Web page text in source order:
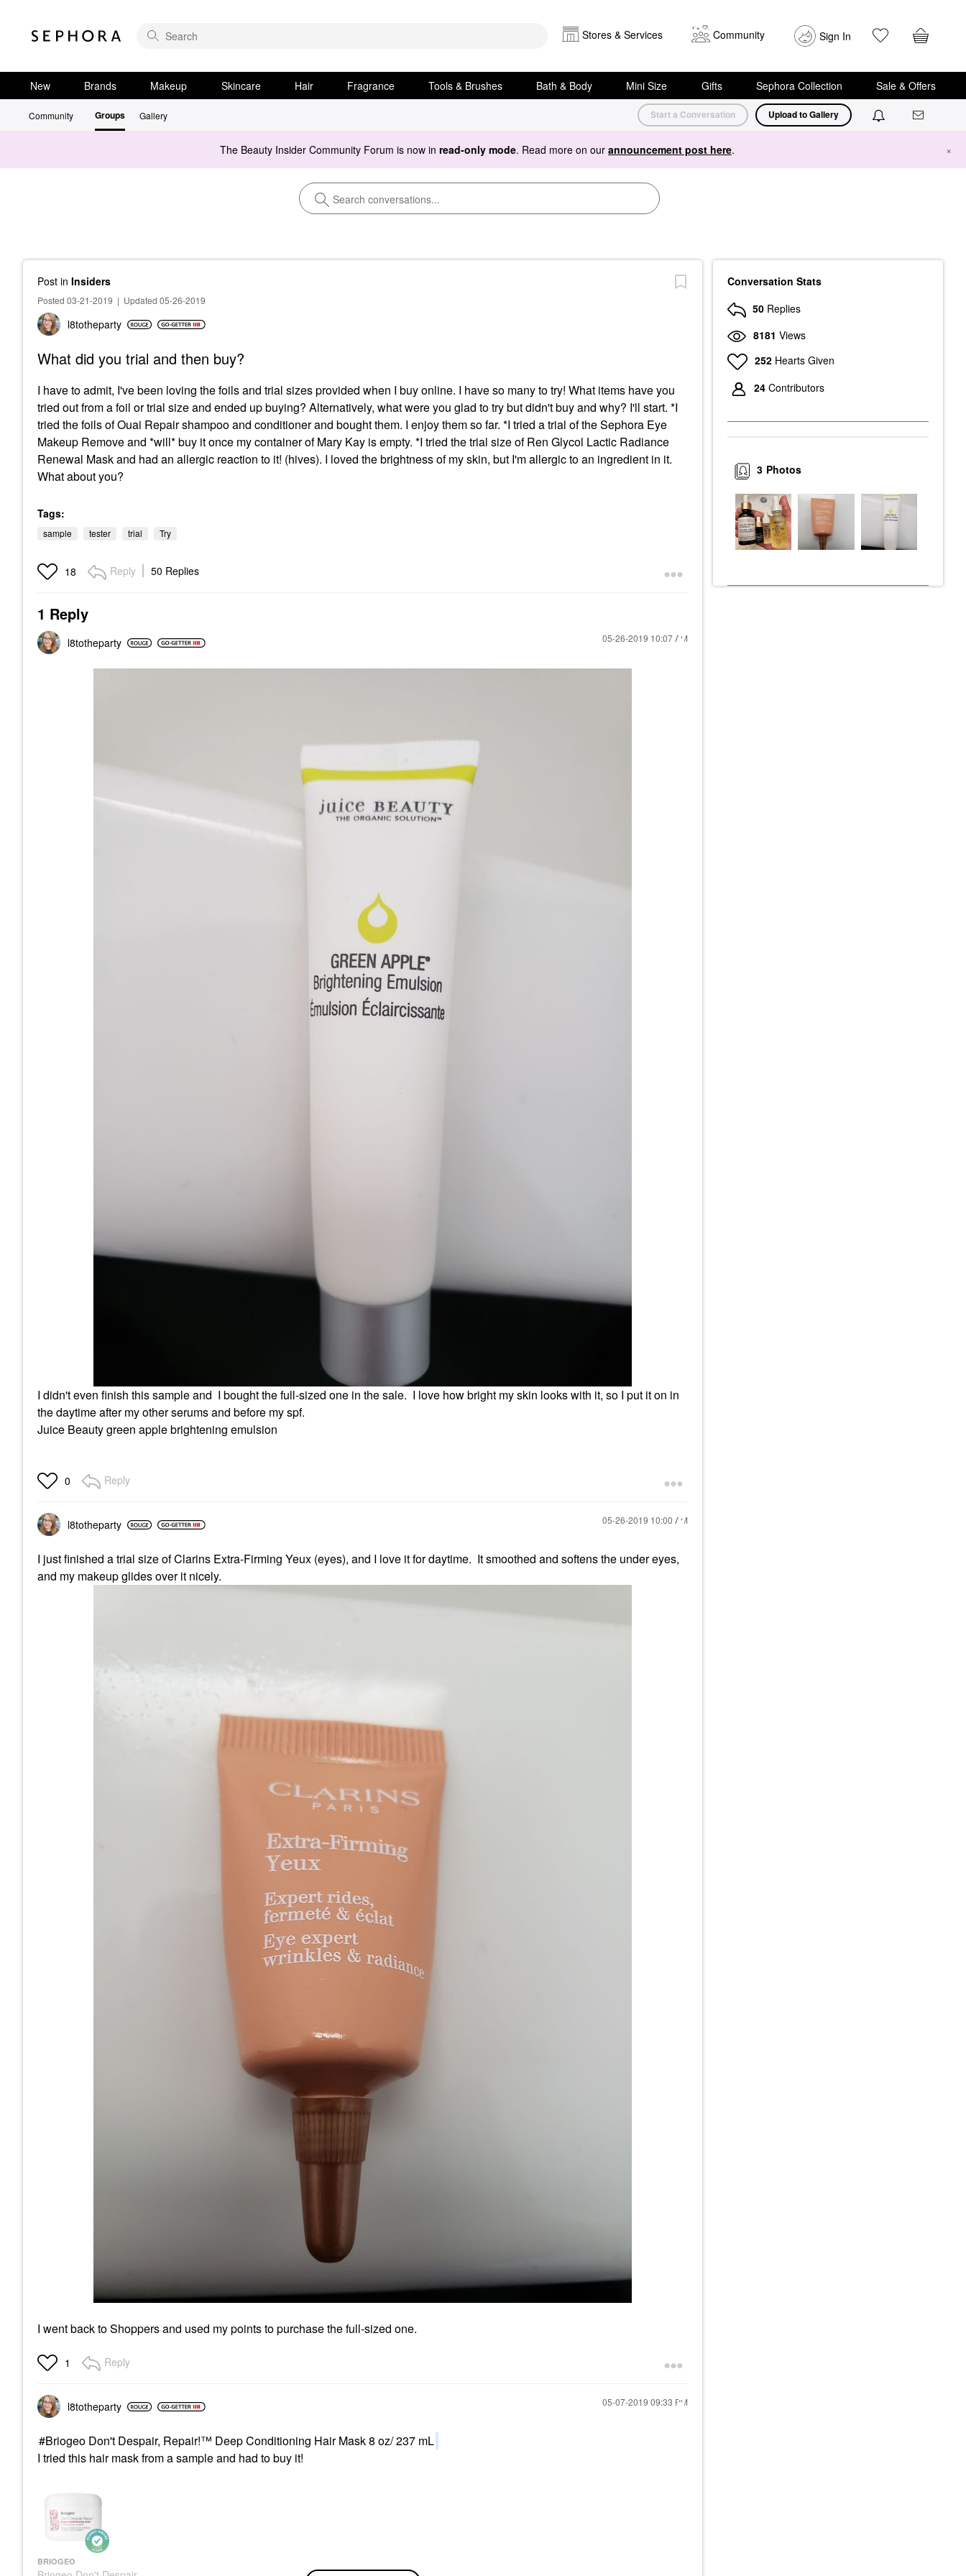
Stores & Services Community Sign In
New Brands Makeup Skincare Hair Fragrance Tools & Brushes Bath & Body Mini Size Gifts Sephora Collection Sale & Offers
Community Groups Gallery Start a Conversation Upload to Gallery
The Beauty Insider Community Forum is now in read-only mode. Read more on our announcement post here. ×
Post in Insiders
Posted 03-21-2019 | Updated 05-26-2019
l8totheparty
What did you trial and then buy?
I have to admit, I've been loving the foils and trial sizes provided when I buy online. I have so many to try! What items have you
tried out from a foil or trial size and ended up buying? Alternatively, what were you glad to try but didn't buy and why? I'll start. *I
tried the foils of Ouai Repair shampoo and conditioner and bought them. I enjoy them so far. *I tried a trial of the Sephora Eye
Makeup Remove and *will* buy it once my container of Mary Kay is empty. *I tried the trial size of Ren Glycol Lactic Radiance
Renewal Mask and had an allergic reaction to it! (hives). I loved the brightness of my skin, but I'm allergic to an ingredient in it.
What about you?
Tags:
sample tester trial Try
18 Reply 50 Replies
1 Reply
l8totheparty ‎05-26-2019 10:07 AM
I didn't even finish this sample and I bought the full-sized one in the sale. I love how bright my skin looks with it, so I put it on in
the daytime after my other serums and before my spf.
Juice Beauty green apple brightening emulsion
0 Reply
l8totheparty ‎05-26-2019 10:00 AM
I just finished a trial size of Clarins Extra-Firming Yeux (eyes), and I love it for daytime. It smoothed and softens the under eyes,
and my makeup glides over it nicely.
I went back to Shoppers and used my points to purchase the full-sized one.
1 Reply
l8totheparty ‎05-07-2019 09:33 PM
Briogeo Don't Despair, Repair!™ Deep Conditioning Hair Mask 8 oz/ 237 mL
I tried this hair mask from a sample and had to buy it!
BRIOGEO
Conversation Stats
50 Replies
8181 Views
252 Hearts Given
24 Contributors
Photos
3